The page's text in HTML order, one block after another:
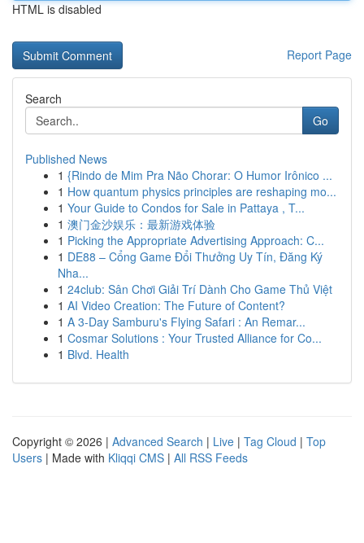
HTML is disabled
Report Page
Search
Go
Published News
1 {Rindo de Mim Pra Não Chorar: O Humor Irônico ...
1 How quantum physics principles are reshaping mo...
1 Your Guide to Condos for Sale in Pattaya , T...
1 澳门金沙娱乐：最新游戏体验
1 Picking the Appropriate Advertising Approach: C...
1 DE88 – Cổng Game Đổi Thưởng Uy Tín, Đăng Ký
Nha...
1 24club: Sân Chơi Giải Trí Dành Cho Game Thủ Việt
1 AI Video Creation: The Future of Content?
1 A 3-Day Samburu's Flying Safari : An Remar...
1 Cosmar Solutions : Your Trusted Alliance for Co...
1 Blvd. Health
Copyright © 2026 | Advanced Search | Live | Tag Cloud | Top
Users | Made with Kliqqi CMS | All RSS Feeds